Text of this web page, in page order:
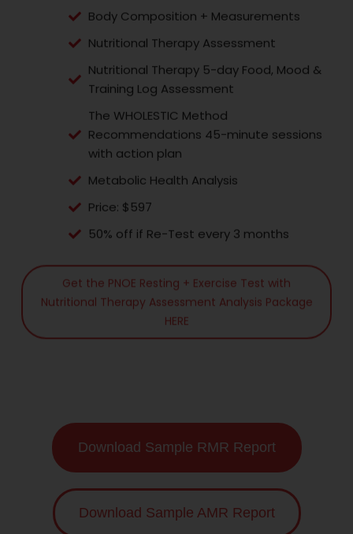
Body Composition + Measurements
Nutritional Therapy Assessment
Nutritional Therapy 5-day Food, Mood &
Training Log Assessment
The WHOLESTIC Method
Recommendations 45-minute sessions
with action plan
Metabolic Health Analysis
Price: $597
50% off if Re-Test every 3 months
Get the PNOE Resting + Exercise Test with
Nutritional Therapy Assessment Analysis Package
HERE
Download Sample RMR Report
Download Sample AMR Report